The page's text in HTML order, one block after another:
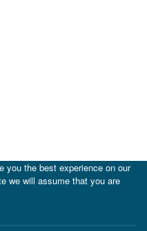
you the best experience on our
we will assume that you are